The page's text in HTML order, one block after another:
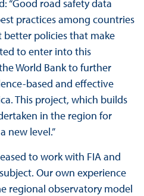
“Good road safety data
practices among countries
policies that make
to enter into this
World Bank to further
based and effective
This project, which builds
in the region for
new level.”
to work with FIA and
Our own experience
regional observatory model